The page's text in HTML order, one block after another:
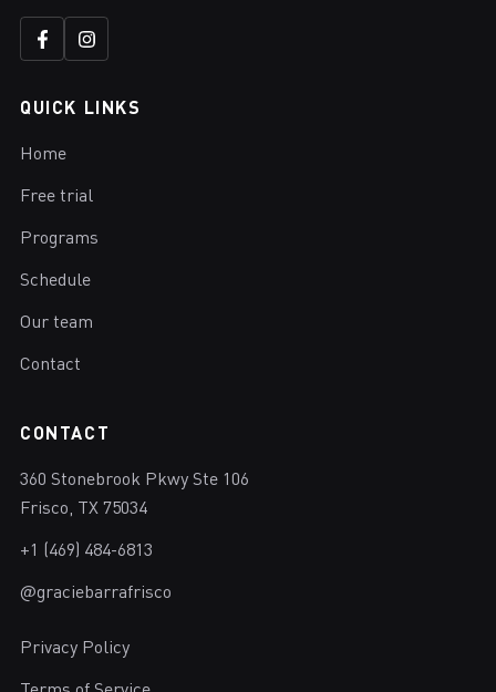
QUICK LINKS
Home
Free trial
Programs
Schedule
Our team
Contact
CONTACT
360 Stonebrook Pkwy Ste 106
Frisco, TX 75034
+1 (469) 484-6813
@graciebarrafrisco
Privacy Policy